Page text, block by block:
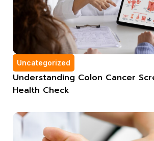
Uncategorized
Understanding Colon Cancer
Health Check